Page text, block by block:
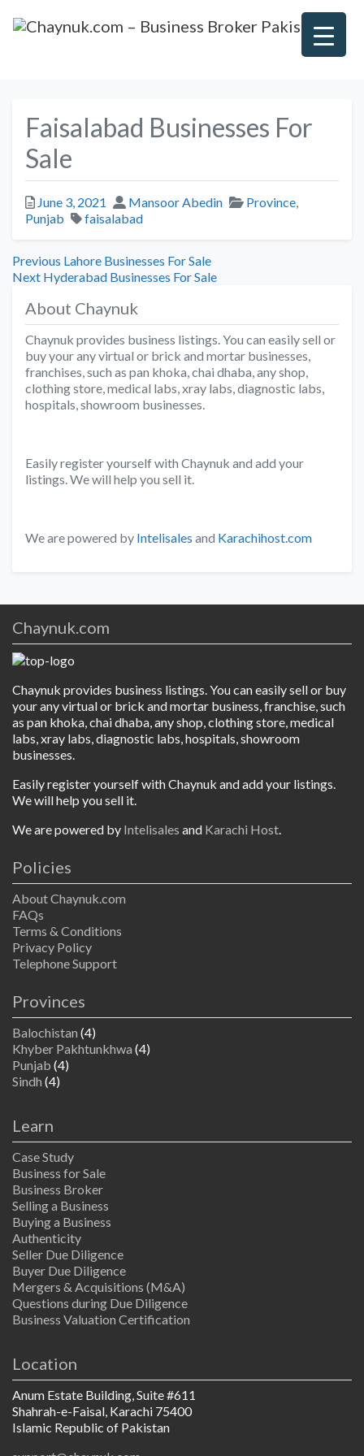
Faisalabad Businesses For
Sale
Posted
June 3, 2021 Author
Mansoor Abedin Categories
Province,
Punjab
Tags
faisalabad
Post
navigation
Previous Previous
post:
Lahore Businesses For Sale
Next Next
Hyderabad Businesses For Sale
About Chaynuk
Chaynuk provides business listings. You can easily sell or
buy your any virtual or brick and mortar businesses,
franchises, such as pan khoka, chai dhaba, any shop,
clothing store, medical labs, xray labs, diagnostic labs,
hospitals, showroom businesses.
Easily register yourself with Chaynuk and add your
listings. We will help you sell it.
We are powered by Intelisales and Karachihost.com
Chaynuk.com
Chaynuk provides business listings. You can easily sell or buy
your any virtual or brick and mortar business, franchise, such
as pan khoka, chai dhaba, any shop, clothing store, medical
labs, xray labs, diagnostic labs, hospitals, showroom
businesses.
Easily register yourself with Chaynuk and add your listings.
We will help you sell it.
We are powered by Intelisales and Karachi Host.
Policies
About Chaynuk.com
FAQs
Terms & Conditions
Privacy Policy
Telephone Support
Provinces
Balochistan (4)
Khyber Pakhtunkhwa (4)
Punjab (4)
Sindh (4)
Learn
Case Study
Business for Sale
Business Broker
Selling a Business
Buying a Business
Authenticity
Seller Due Diligence
Buyer Due Diligence
Mergers & Acquisitions (M&A)
Questions during Due Diligence
Business Valuation Certification
Location
Anum Estate Building, Suite #611
Shahrah-e-Faisal, Karachi 75400
Islamic Republic of Pakistan